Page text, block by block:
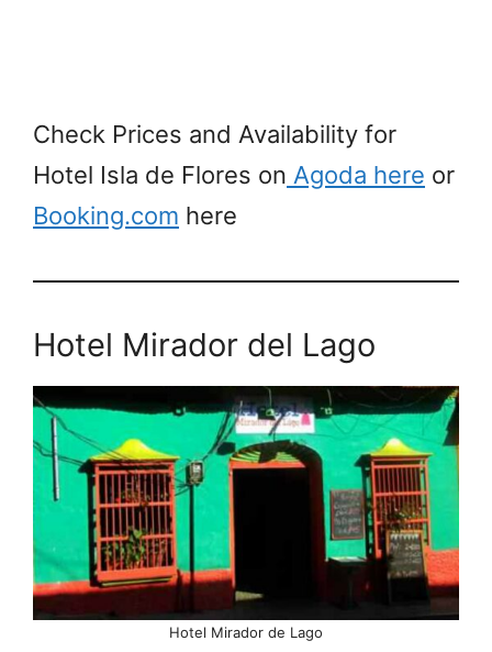
Check Prices and Availability for
Hotel Isla de Flores on Agoda here or
Booking.com here
Hotel Mirador del Lago
Hotel Mirador de Lago